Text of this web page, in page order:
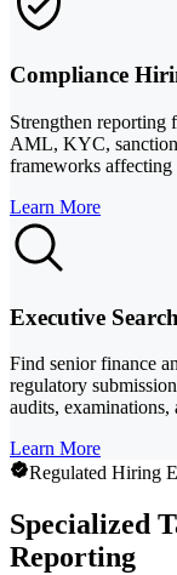
Compliance
Strengthen reporting
AML, KYC,
frameworks
Learn More
Executive Search
Find senior finance
regulatory
audits, examinations,
Learn More
Regulated Hiring
Specialized
Reporting